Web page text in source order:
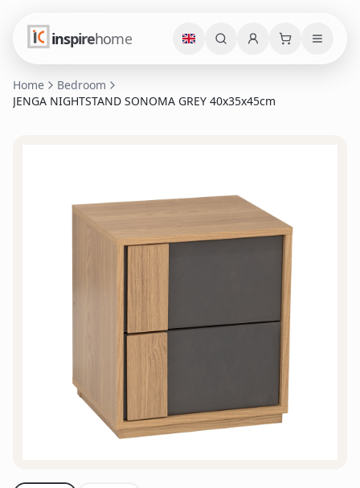
inspirehome
Home
Bedroom
JENGA NIGHTSTAND SONOMA GREY 40x35x45cm